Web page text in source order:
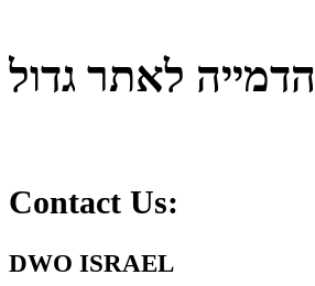
הדמייה לאתר גדול
Contact Us:
DWO ISRAEL